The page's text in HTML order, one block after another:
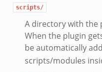
scripts/
A directory with the
When the plugin
be automatically
scripts/modules